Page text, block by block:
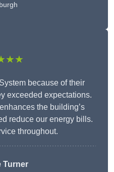
because of their
exceeded expectations.
the building’s
reduce our energy bills.
throughout.
Turner